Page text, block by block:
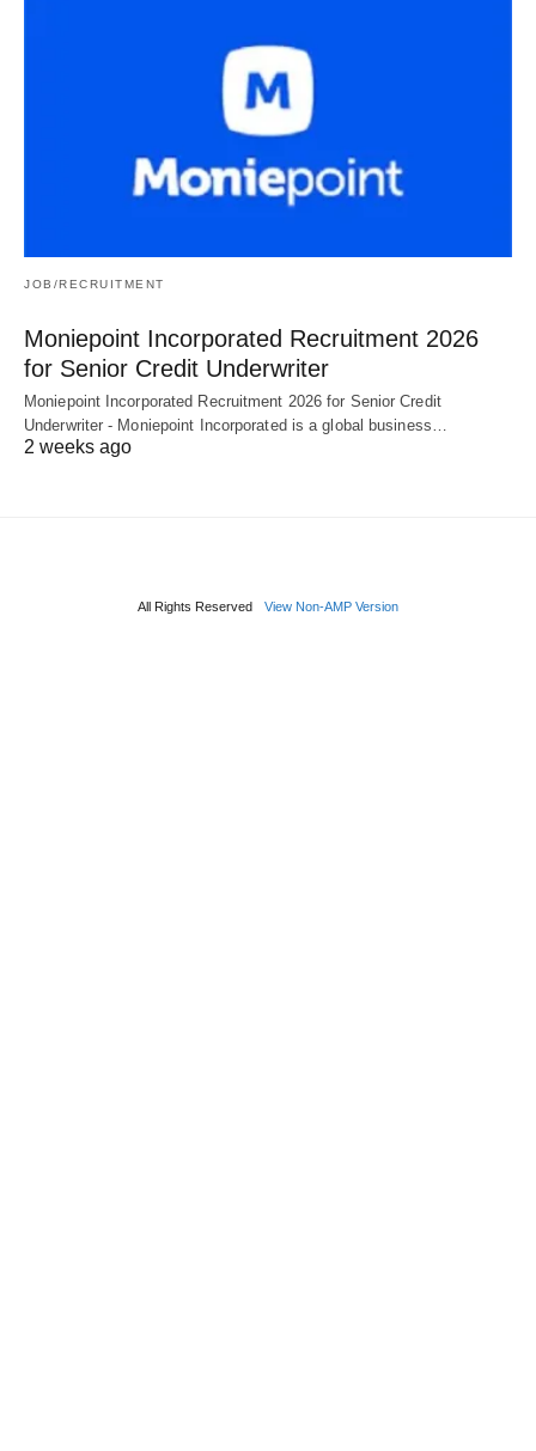
JOB/RECRUITMENT
Moniepoint Incorporated Recruitment 2026
for Senior Credit Underwriter
Moniepoint Incorporated Recruitment 2026 for Senior Credit
Underwriter - Moniepoint Incorporated is a global business…
2 weeks ago
All Rights Reserved View Non-AMP Version